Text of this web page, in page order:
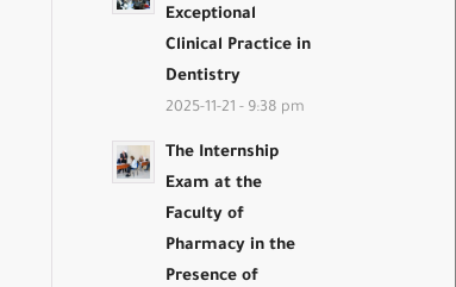
Exceptional
Clinical Practice in
Dentistry
2025-11-21 - 9:38 pm
The Internship
Exam at the
Faculty of
Pharmacy in the
Presence of